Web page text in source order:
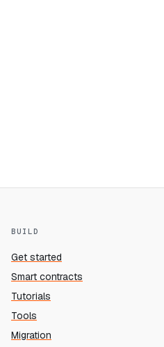
BUILD
Get started
Smart contracts
Tutorials
Tools
Migration